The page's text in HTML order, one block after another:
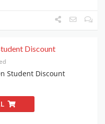
Discount
Student Discount